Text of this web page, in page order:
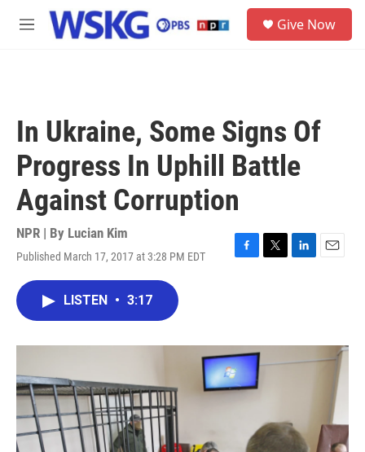
Skip to main content
M
Give Now
In Ukraine, Some Signs Of
Progress In Uphill Battle
Against Corruption
NPR | By Lucian Kim
Published March 17, 2017 at 3:28 PM EDT
F
o
k
T
r
L
I
n
E
LISTEN • 3:17